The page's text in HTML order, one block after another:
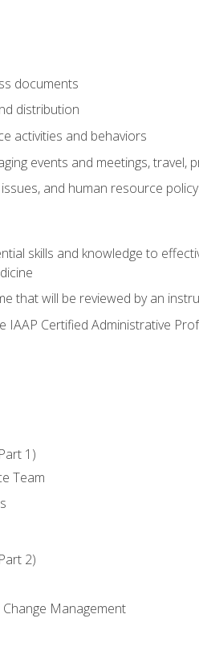
documents
distribution
activities and behaviors
events and meetings, travel,
and human resource
skills and knowledge to
that will be reviewed by an
Certified Administrative
1)
Team
2)
Management